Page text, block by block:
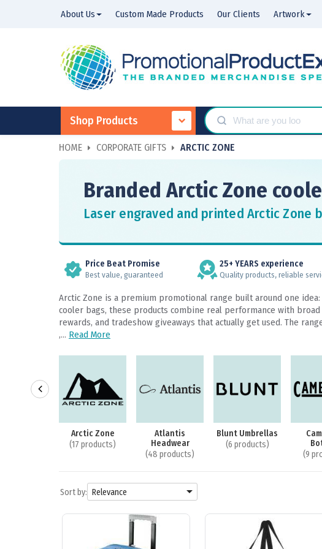
About Us Custom Made Products Our Clients Artwork
Shop Products
HOME CORPORATE GIFTS ARCTIC ZONE
Branded Arctic Zone
Laser engraved and printed Arctic
Price Beat Promise
Best value, guaranteed
25+ YEARS experience
Quality products, reliable
Arctic Zone is a premium promotional range built around one
cooler bags, these products combine real performance with
rewards, and tradeshow giveaways that actually get used. The
,... Read More
Arctic Zone
(17 products)
Atlantis
Headwear
(48 products)
Blunt Umbrellas
(6 products)
(9
Sort by: Relevance 